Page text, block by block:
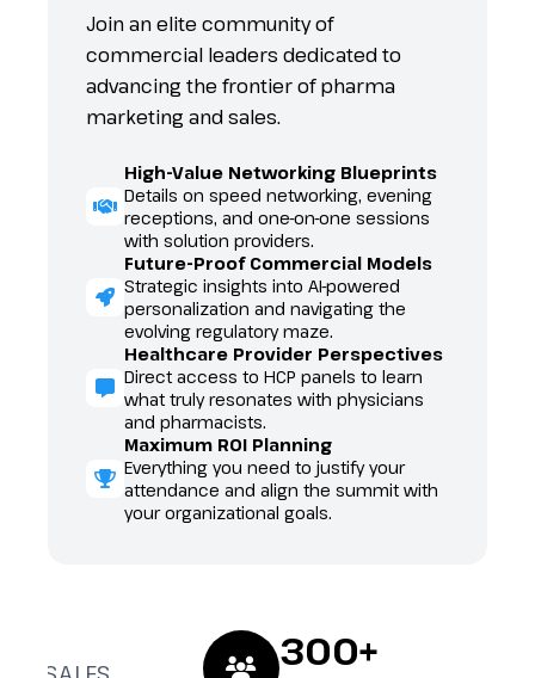
Join an elite community of
commercial leaders dedicated to
advancing the frontier of pharma
marketing and sales.
High-Value Networking Blueprints
Details on speed networking, evening
receptions, and one-on-one sessions
with solution providers.
Future-Proof Commercial Models
Strategic insights into AI-powered
personalization and navigating the
evolving regulatory maze.
Healthcare Provider Perspectives
Direct access to HCP panels to learn
what truly resonates with physicians
and pharmacists.
Maximum ROI Planning
Everything you need to justify your
attendance and align the summit with
your organizational goals.
300+